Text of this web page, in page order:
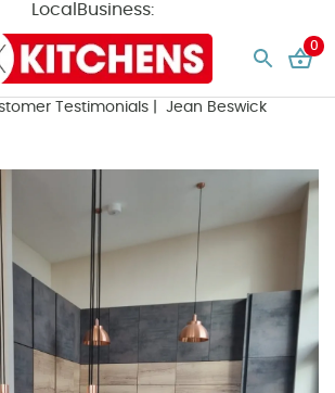
LocalBusiness:
0
Testimonials | Jean Beswick